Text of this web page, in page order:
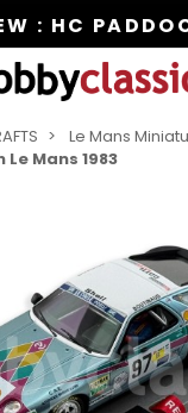
: HC
Le Mans
Mans 1983